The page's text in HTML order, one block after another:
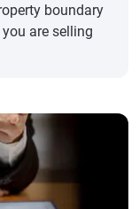
boundary
are selling